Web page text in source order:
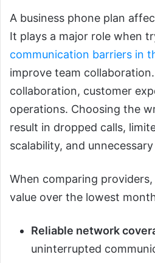
A business phone plan
It plays a major role when
communication barriers in
improve team
collaboration, customer
operations. Choosing the
result in dropped calls,
scalability, and
When comparing
value over the lowest
Reliable network
uninterrupted